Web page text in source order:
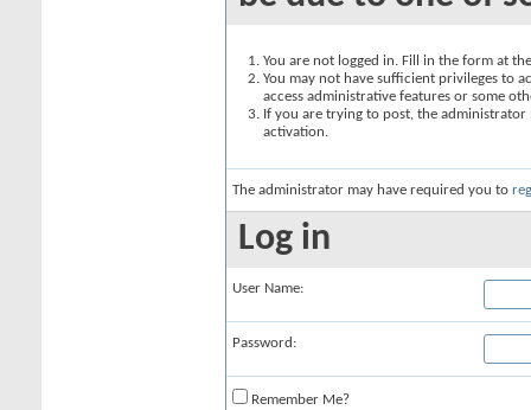
You are not logged in. Fill in the form at
You may not have sufficient privileges to
access administrative features or some
If you are trying to post, the
activation.
The administrator may have required you to
Log in
User Name:
Password:
Remember Me?